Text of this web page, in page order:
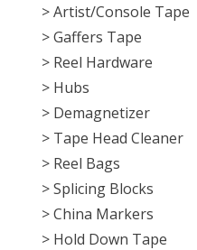
> Artist/Console Tape
> Gaffers Tape
> Reel Hardware
> Hubs
> Demagnetizer
> Tape Head Cleaner
> Reel Bags
> Splicing Blocks
> China Markers
> Hold Down Tape